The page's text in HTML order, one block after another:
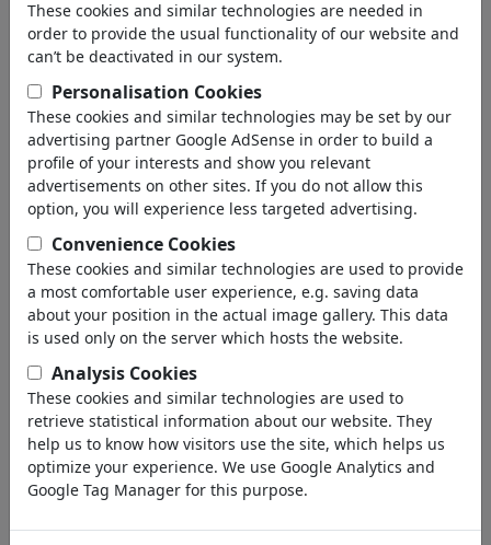
Φύση(27033)
Τα αποτελέσματα της αναζήτησής
σας: 'virus'(4776)
πίσω
Collections:
Covid19
8 Members | 307 Cartoons
Tokyo 2020
0 Members | 11 Cartoons
Coronakrise
Portfolio| 48 Cartoons
cororna gertoons
These cookies and similar technologies are needed in
order to provide the usual functionality of our website and
can’t be deactivated in our system.
Personalisation Cookies
These cookies and similar technologies may be set by our
advertising partner Google AdSense in order to build a
profile of your interests and show you relevant
advertisements on other sites. If you do not allow this
option, you will experience less targeted advertising.
Convenience Cookies
These cookies and similar technologies are used to provide
a most comfortable user experience, e.g. saving data
about your position in the actual image gallery. This data
is used only on the server which hosts the website.
Analysis Cookies
These cookies and similar technologies are used to
retrieve statistical information about our website. They
help us to know how visitors use the site, which helps us
optimize your experience. We use Google Analytics and
Google Tag Manager for this purpose.